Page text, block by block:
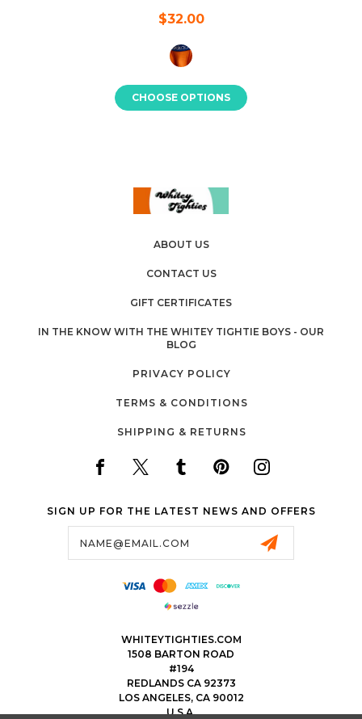
$32.00
CHOOSE OPTIONS
ABOUT US
CONTACT US
GIFT CERTIFICATES
IN THE KNOW WITH THE WHITEY TIGHTIE BOYS - OUR
BLOG
PRIVACY POLICY
TERMS & CONDITIONS
SHIPPING & RETURNS
SIGN UP FOR THE LATEST NEWS AND OFFERS
WHITEYTIGHTIES.COM
1508 BARTON ROAD
#194
REDLANDS CA 92373
LOS ANGELES, CA 90012
U.S.A.